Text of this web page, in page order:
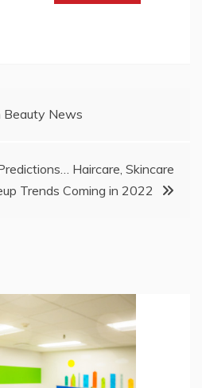
Beauty News
Haircare, Skincare
Trends Coming in 2022